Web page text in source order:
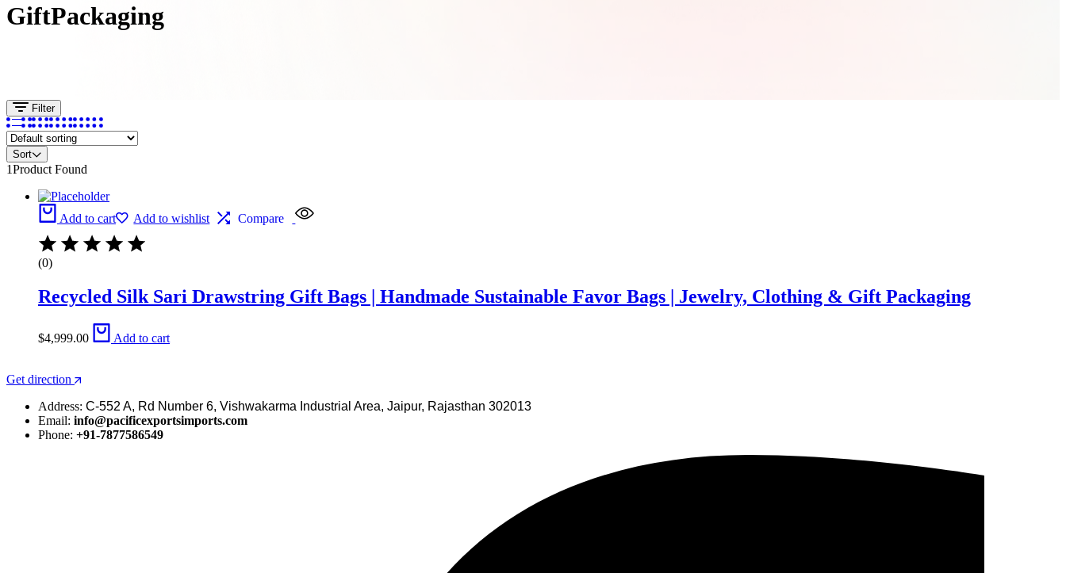
GiftPackaging
Filter
Sort
1Product Found
Add to cart Add to wishlist Compare
(0)
Recycled Silk Sari Drawstring Gift Bags | Handmade Sustainable Favor Bags | Jewelry, Clothing & Gift Packaging
$4,999.00 Add to cart
Get direction
Address: C-552 A, Rd Number 6, Vishwakarma Industrial Area, Jaipur, Rajasthan 302013
Email: info@pacificexportsimports.com
Phone: +91-7877586549